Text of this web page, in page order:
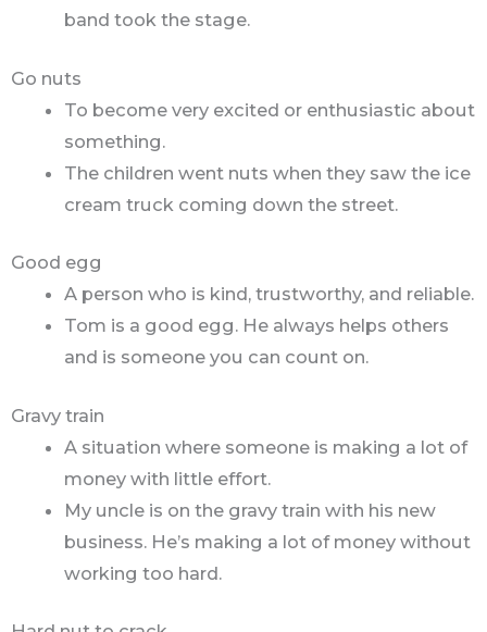
band took the stage.
Go nuts
To become very excited or enthusiastic about
something.
The children went nuts when they saw the ice
cream truck coming down the street.
Good egg
A person who is kind, trustworthy, and reliable.
Tom is a good egg. He always helps others
and is someone you can count on.
Gravy train
A situation where someone is making a lot of
money with little effort.
My uncle is on the gravy train with his new
business. He’s making a lot of money without
working too hard.